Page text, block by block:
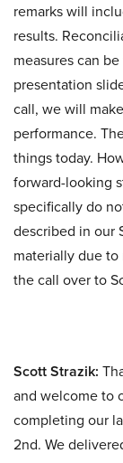
remarks will
results.
measures can
presentation
call, we will
performance.
things today.
forward-looking
specifically do
described in our
materially due to
the call over to
Scott Strazik:
and welcome to
completing our
2nd. We